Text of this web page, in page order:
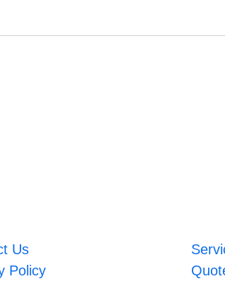
Us
Policy